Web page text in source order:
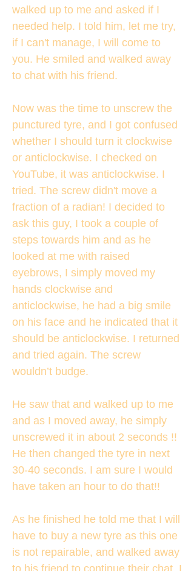
walked up to me and asked if I
needed help. I told him, let me try,
if I can't manage, I will come to
you. He smiled and walked away
to chat with his friend.
Now was the time to unscrew the
punctured tyre, and I got confused
whether I should turn it clockwise
or anticlockwise. I checked on
YouTube, it was anticlockwise. I
tried. The screw didn't move a
fraction of a radian! I decided to
ask this guy, I took a couple of
steps towards him and as he
looked at me with raised
eyebrows, I simply moved my
hands clockwise and
anticlockwise, he had a big smile
on his face and he indicated that it
should be anticlockwise. I returned
and tried again. The screw
wouldn’t budge.
He saw that and walked up to me
and as I moved away, he simply
unscrewed it in about 2 seconds !!
He then changed the tyre in next
30-40 seconds. I am sure I would
have taken an hour to do that!!
As he finished he told me that I will
have to buy a new tyre as this one
is not repairable, and walked away
to his friend to continue their chat. I